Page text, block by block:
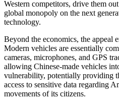
Western competitors, drive them
global monopoly on the next
technology.
Beyond the economics, the appeal
Modern vehicles are essentially
cameras, microphones, and GPS
allowing Chinese-made vehicles
vulnerability, potentially providing
access to sensitive data regarding
movements of its citizens.